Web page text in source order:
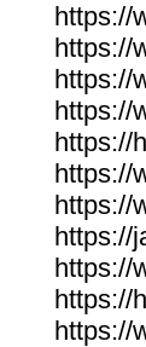
https://
https://
https://
https://
https://
https://
https://
https://
https://
https://
https://